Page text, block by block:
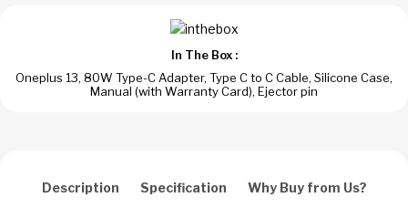
In The Box :
Oneplus 13, 80W Type-C Adapter, Type C to C Cable, Silicone Case,
Manual (with Warranty Card), Ejector pin
Description Specification Why Buy from Us?